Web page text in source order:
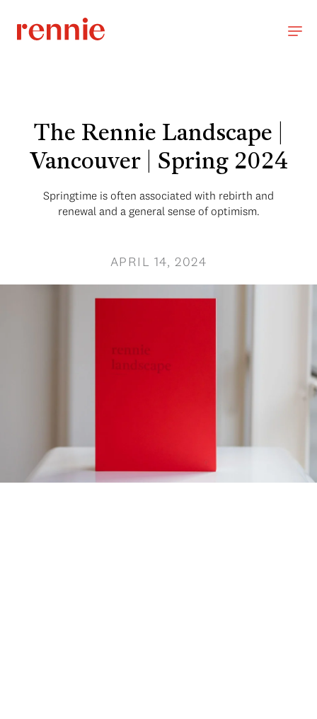
The Rennie Landscape |
Vancouver | Spring 2024
Springtime is often associated with rebirth and
renewal and a general sense of optimism.
APRIL 14, 2024